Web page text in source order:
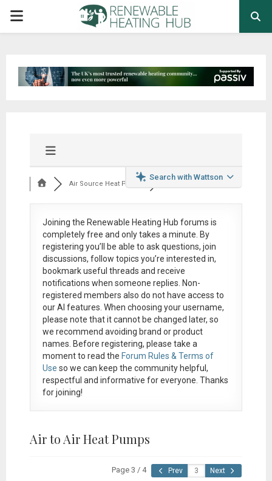
PRIMARY
Search with Wattson
Air Source Heat Pum...
Joining the Renewable Heating Hub forums is
completely free and only takes a minute. By
registering you’ll be able to ask questions, join
discussions, follow topics you’re interested in,
bookmark useful threads and receive
notifications when someone replies. Non-
registered members also do not have access to
our AI features. When choosing your username,
please note that itcannot be changed later, so
we recommend avoiding brand or product
names. Before registering, please take a
moment to read the Forum Rules & Terms of
Use so we can keep the community helpful,
respectful and informative for everyone. Thanks
for joining!
Air to Air Heat Pumps
Page 3 / 4 Prev Next